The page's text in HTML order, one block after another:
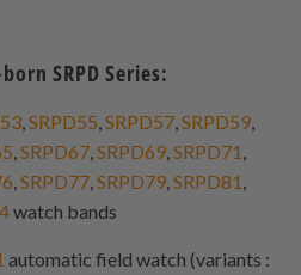
SRPD Series:
,SRPD55 ,SRPD57 ,SRPD59
,SRPD67 ,SRPD69 ,SRPD71
,SRPD77 ,SRPD79 ,SRPD81
watch bands
automatic field watch (variants :